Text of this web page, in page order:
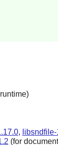
,
(for